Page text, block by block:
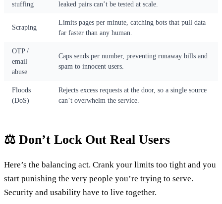
stuffing
leaked pairs can’t be tested at scale.
Scraping
Limits pages per minute, catching bots that pull data
far faster than any human.
OTP /
email
abuse
Caps sends per number, preventing runaway bills and
spam to innocent users.
Floods
(DoS)
Rejects excess requests at the door, so a single source
can’t overwhelm the service.
⚖️ Don’t Lock Out Real Users
Here’s the balancing act. Crank your limits too tight and you
start punishing the very people you’re trying to serve.
Security and usability have to live together.